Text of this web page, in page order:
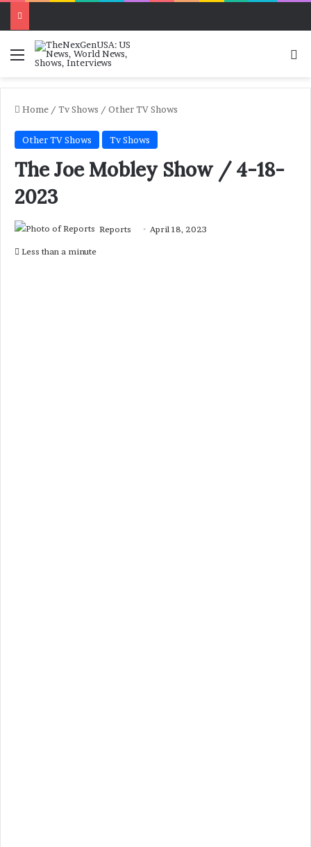
Menu
Home / Tv Shows / Other TV Shows
Other TV Shows Tv Shows
The Joe Mobley Show / 4-18-
2023
Reports April 18, 2023
Less than a minute